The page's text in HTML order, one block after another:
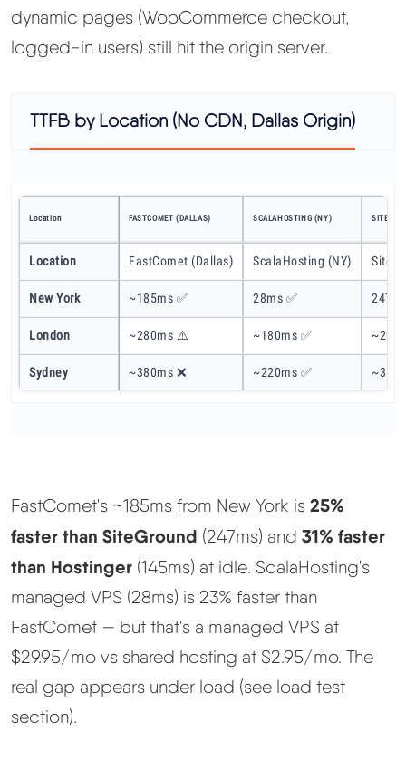
dynamic pages (WooCommerce checkout,
logged-in users) still hit the origin server.
TTFB by Location (No CDN, Dallas Origin)
Location FASTCOMET (DALLAS) SCALAHOSTING (NY)
Location FastComet (Dallas) ScalaHosting (NY)
New York ~185ms ✅ 28ms ✅
London ~280ms ⚠️ ~180ms ✅
Sydney ~380ms ❌ ~220ms ✅
FastComet's ~185ms from New York is 25%
faster than SiteGround (247ms) and 31% faster
than Hostinger (145ms) at idle. ScalaHosting's
managed VPS (28ms) is 23% faster than
FastComet — but that's a managed VPS at
$29.95/mo vs shared hosting at $2.95/mo. The
real gap appears under load (see load test
section).